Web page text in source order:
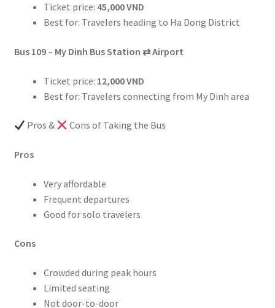
Ticket price: 45,000 VND
Best for: Travelers heading to Ha Dong District
Bus 109 – My Dinh Bus Station ⇄Airport
Ticket price: 12,000 VND
Best for: Travelers connecting from My Dinh area
Pros & Cons of Taking the Bus
Pros
Very affordable
Frequent departures
Good for solo travelers
Cons
Crowded during peak hours
Limited seating
Not door-to-door